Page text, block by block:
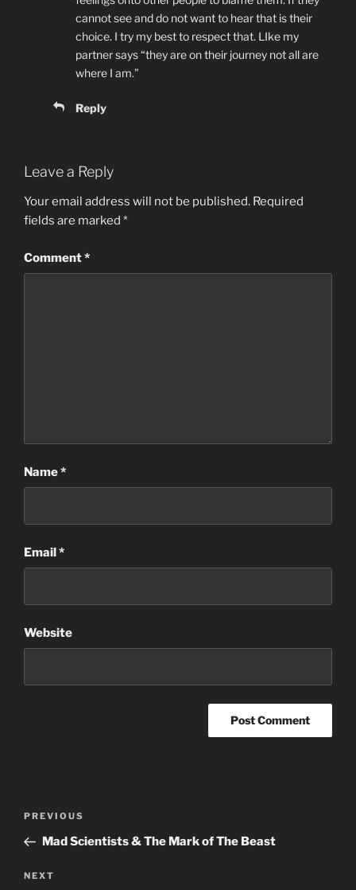
cannot see and do not want to hear that is their
choice. I try my best to respect that. LIke my
partner says “they are on their journey not all are
where I am.”
Reply
Leave a Reply
Your email address will not be published. Required
fields are marked *
Comment*
Name*
Email*
Website
Previous
Post
PREVIOUS
Mad Scientists & The Mark of The Beast
Next
NEXT